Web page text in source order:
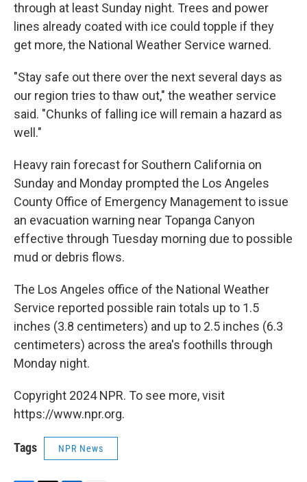
through at least Sunday night. Trees and power
lines already coated with ice could topple if they
get more, the National Weather Service warned.
"Stay safe out there over the next several days as
our region tries to thaw out," the weather service
said. "Chunks of falling ice will remain a hazard as
well."
Heavy rain forecast for Southern California on
Sunday and Monday prompted the Los Angeles
County Office of Emergency Management to issue
an evacuation warning near Topanga Canyon
effective through Tuesday morning due to possible
mud or debris flows.
The Los Angeles office of the National Weather
Service reported possible rain totals up to 1.5
inches (3.8 centimeters) and up to 2.5 inches (6.3
centimeters) across the area's foothills through
Monday night.
Copyright 2024 NPR. To see more, visit
https://www.npr.org.
Tags NPR News